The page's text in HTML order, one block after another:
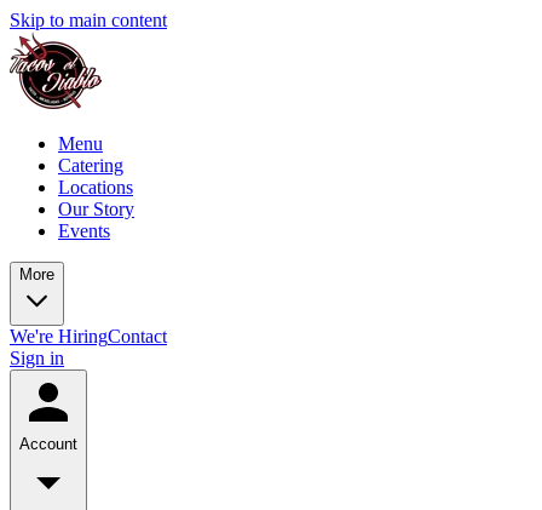
Skip to main content
Menu
Catering
Locations
Our Story
Events
More
We're HiringContact
Sign in
Account